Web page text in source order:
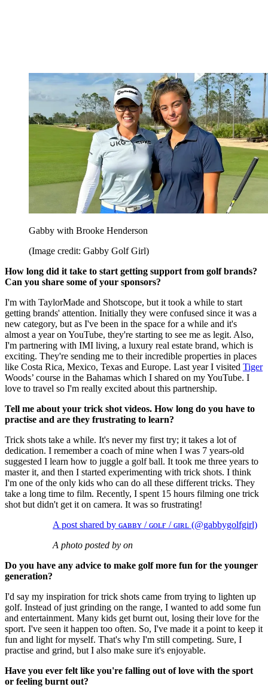
Gabby with Brooke Henderson
(Image credit: Gabby Golf Girl)
How long did it take to start getting support from golf brands?
Can you share some of your sponsors?
I'm with TaylorMade and Shotscope, but it took a while to start
getting brands' attention. Initially they were confused since it was a
new category, but as I've been in the space for a while and it's
almost a year on YouTube, they're starting to see me as legit. Also,
I'm partnering with IMI living, a luxury real estate brand, which is
exciting. They're sending me to their incredible properties in places
like Costa Rica, Mexico, Texas and Europe. Last year I visited Tiger
Woods’ course in the Bahamas which I shared on my YouTube. I
love to travel so I'm really excited about this partnership.
Tell me about your trick shot videos. How long do you have to
practise and are they frustrating to learn?
Trick shots take a while. It's never my first try; it takes a lot of
dedication. I remember a coach of mine when I was 7 years-old
suggested I learn how to juggle a golf ball. It took me three years to
master it, and then I started experimenting with trick shots. I think
I'm one of the only kids who can do all these different tricks. They
take a long time to film. Recently, I spent 15 hours filming one trick
shot but didn't get it on camera. It was so frustrating!
A post shared by ɢᴀʙʙʏ / ɢᴏʟғ / ɢɪʀʟ (@gabbygolfgirl)
A photo posted by on
Do you have any advice to make golf more fun for the younger
generation?
I'd say my inspiration for trick shots came from trying to lighten up
golf. Instead of just grinding on the range, I wanted to add some fun
and entertainment. Many kids get burnt out, losing their love for the
sport. I've seen it happen too often. So, I've made it a point to keep it
fun and light for myself. That's why I'm still competing. Sure, I
practise and grind, but I also make sure it's enjoyable.
Have you ever felt like you're falling out of love with the sport
or feeling burnt out?